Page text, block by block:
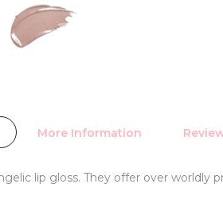
More Information
lip gloss. They offer over worldly